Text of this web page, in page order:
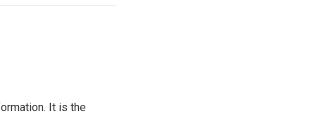
It is the